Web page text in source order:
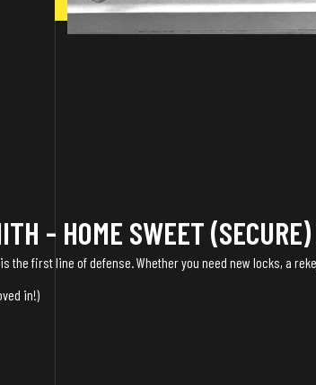
- HOME SWEET (SECURE)
the first line of defense. Whether you need new locks, a
in!)